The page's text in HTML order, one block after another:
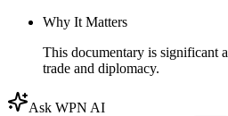
Why It Matters
This documentary is significant
trade and diplomacy.
Ask WPN AI